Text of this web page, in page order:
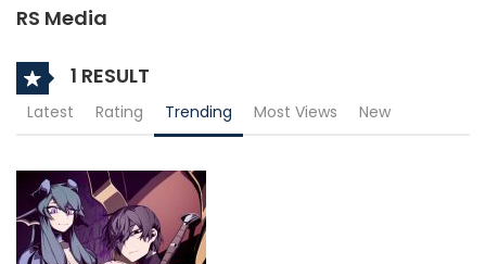
RS Media
1 RESULT
Latest Rating Trending Most Views New